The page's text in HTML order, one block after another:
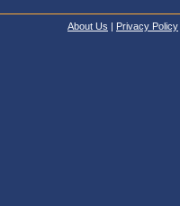
About Us | Privacy Policy